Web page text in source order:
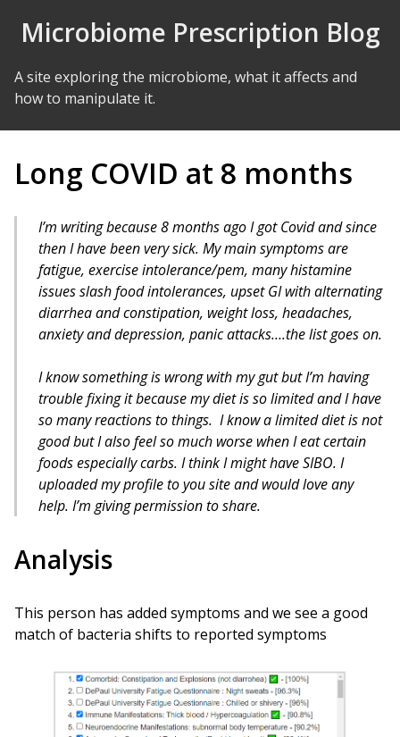
Microbiome Prescription Blog
A site exploring the microbiome, what it affects and
how to manipulate it.
Long COVID at 8 months
I’m writing because 8 months ago I got Covid and since
then I have been very sick. My main symptoms are
fatigue, exercise intolerance/pem, many histamine
issues slash food intolerances, upset GI with alternating
diarrhea and constipation, weight loss, headaches,
anxiety and depression, panic attacks….the list goes on.
I know something is wrong with my gut but I’m having
trouble fixing it because my diet is so limited and I have
so many reactions to things. I know a limited diet is not
good but I also feel so much worse when I eat certain
foods especially carbs. I think I might have SIBO. I
uploaded my profile to you site and would love any
help. I’m giving permission to share.
Analysis
This person has added symptoms and we see a good
match of bacteria shifts to reported symptoms